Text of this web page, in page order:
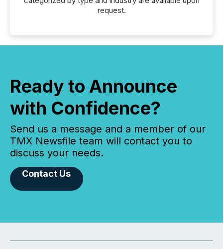
request.
Ready to Announce
with Confidence?
Send us a message and a member of our
TMX Newsfile team will contact you to
discuss your needs.
Contact Us